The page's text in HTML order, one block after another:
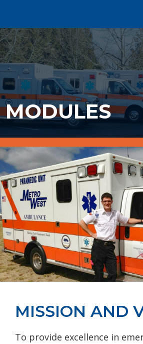
MODULES
MISSION AND
To provide excellence in